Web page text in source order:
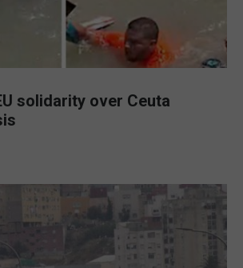
solidarity over Ceuta